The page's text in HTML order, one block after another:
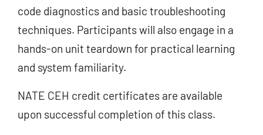
code diagnostics and basic troubleshooting
techniques. Participants will also engage in a
hands-on unit teardown for practical learning
and system familiarity.
NATE CEH credit certificates are available
upon successful completion of this class.